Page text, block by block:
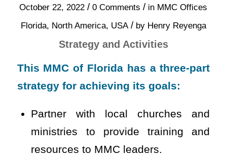
October 22, 2022 / 0 Comments / in MMC Offices
Florida, North America, USA / by Henry Reyenga
Strategy and Activities
This MMC of Florida has a three-part
strategy for achieving its goals:
Partner with local churches and
ministries to provide training and
resources to MMC leaders.